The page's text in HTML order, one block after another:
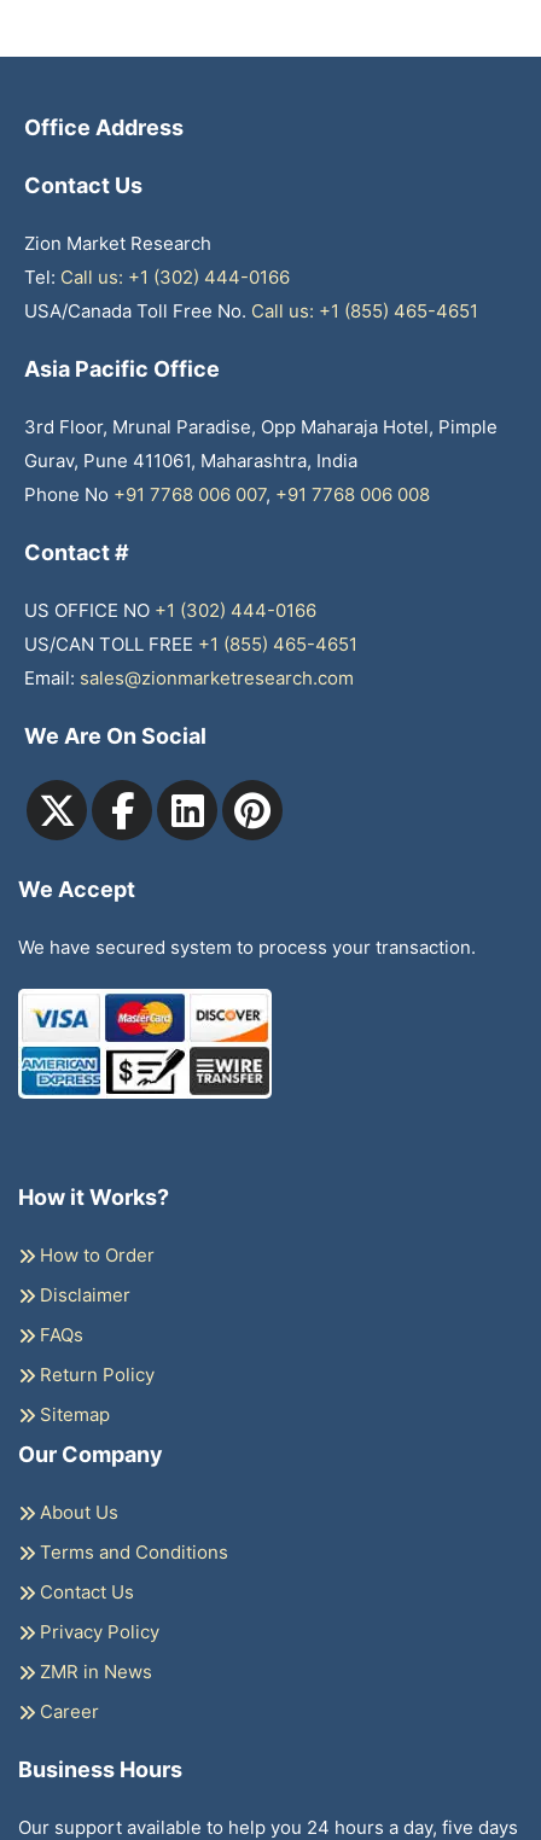
Office Address
Contact Us
Zion Market Research
Tel: Call us: +1 (302) 444-0166
USA/Canada Toll Free No. Call us: +1 (855) 465-4651
Asia Pacific Office
3rd Floor, Mrunal Paradise, Opp Maharaja Hotel, Pimple
Gurav, Pune 411061, Maharashtra, India
Phone No +91 7768 006 007, +91 7768 006 008
Contact #
US OFFICE NO +1 (302) 444-0166
US/CAN TOLL FREE +1 (855) 465-4651
Email: sales@zionmarketresearch.com
We Are On Social
We Accept
We have secured system to process your transaction.
How it Works?
How to Order
Disclaimer
FAQs
Return Policy
Sitemap
Our Company
About Us
Terms and Conditions
Contact Us
Privacy Policy
ZMR in News
Career
Business Hours
Our support available to help you 24 hours a day, five days